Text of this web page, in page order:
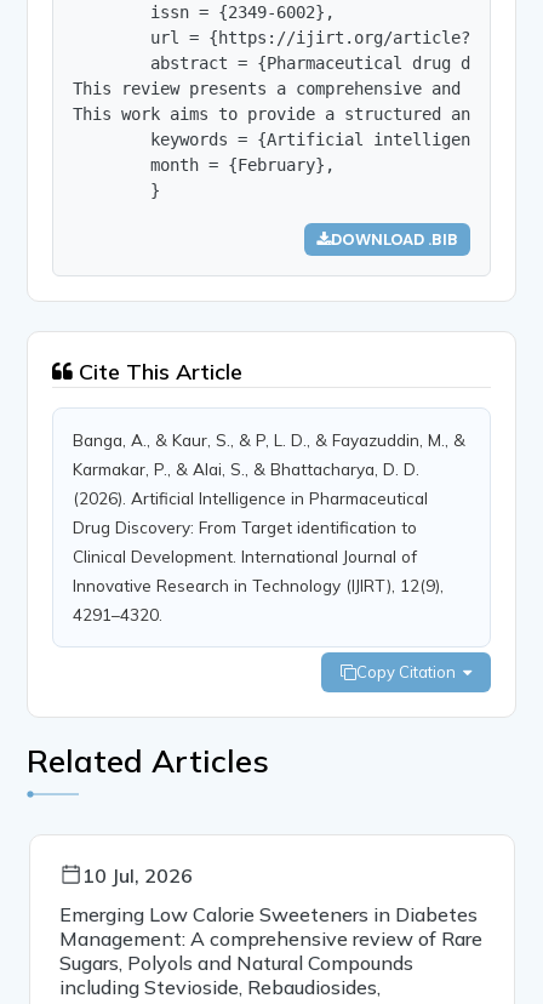
        issn = {2349-6002},
url = {https://ijirt.org/
abstract = {Pharmaceutical drug
This review presents a comprehensive and
This work aims to provide a structured and
keywords = {Artificial intelligence;
        month = {February},
        }
DOWNLOAD .BIB
Cite This Article
Banga, A., & Kaur, S., & P, L. D., & Fayazuddin, M., &
Karmakar, P., & Alai, S., & Bhattacharya, D. D.
(2026). Artificial Intelligence in Pharmaceutical
Drug Discovery: From Target identification to
Clinical Development. International Journal of
Innovative Research in Technology (IJIRT), 12(9),
4291–4320.
Copy Citation
Related Articles
10 Jul, 2026
Emerging Low Calorie Sweeteners in Diabetes
Management: A comprehensive review of Rare
Sugars, Polyols and Natural Compounds
including Stevioside, Rebaudiosides,